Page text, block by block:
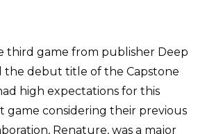
third game from publisher Deep
the debut title of the Capstone
high expectations for this
game considering their previous
Renature, was a major